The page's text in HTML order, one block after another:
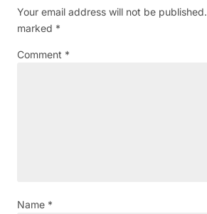
Your email address will not be published.
marked *
Comment *
Name *